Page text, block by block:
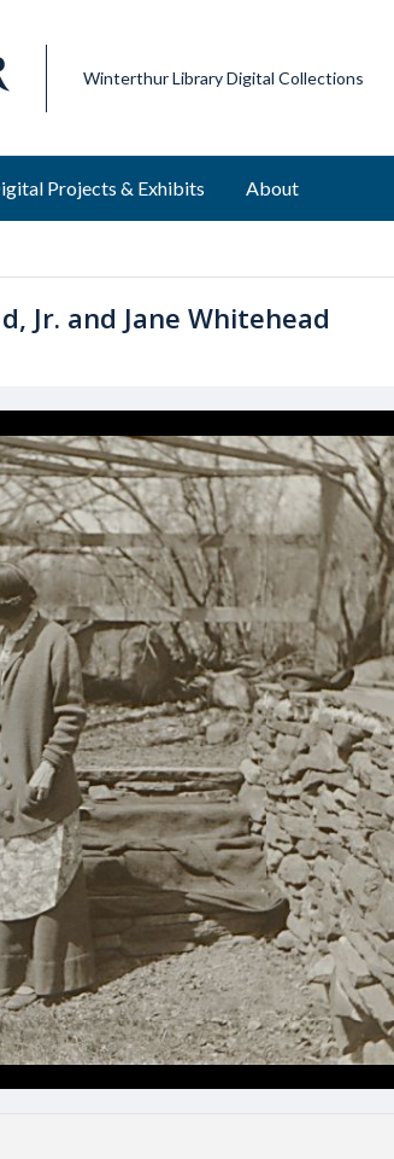
Winterthur Library Digital Collections
Projects & Exhibits About
Jr. and Jane Whitehead